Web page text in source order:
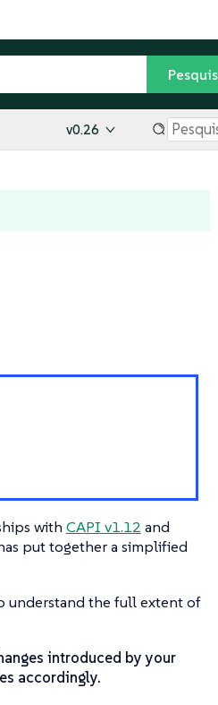
v0.26
with CAPI v1.12 and
put together a simplified
understand the full extent of
introduced by your
accordingly.